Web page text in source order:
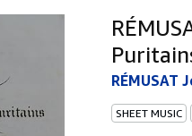
RÉMUSAT
SHEET MUSIC